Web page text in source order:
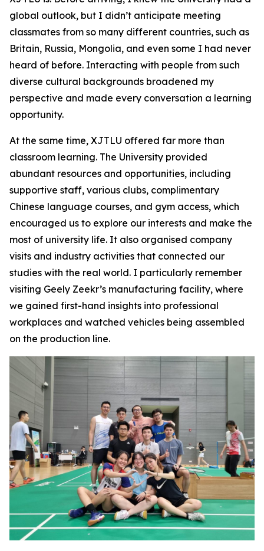
global outlook, but I didn’t anticipate meeting
classmates from so many different countries, such as
Britain, Russia, Mongolia, and even some I had never
heard of before. Interacting with people from such
diverse cultural backgrounds broadened my
perspective and made every conversation a learning
opportunity.
At the same time, XJTLU offered far more than
classroom learning. The University provided
abundant resources and opportunities, including
supportive staff, various clubs, complimentary
Chinese language courses, and gym access, which
encouraged us to explore our interests and make the
most of university life. It also organised company
visits and industry activities that connected our
studies with the real world. I particularly remember
visiting Geely Zeekr’s manufacturing facility, where
we gained first-hand insights into professional
workplaces and watched vehicles being assembled
on the production line.